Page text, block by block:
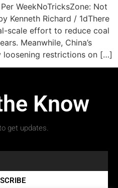
WeekNoTricksZone: Not
Kenneth Richard / 1dThere
scale effort to reduce coal
Meanwhile, China’s
loosening restrictions on […]
Know
get updates.